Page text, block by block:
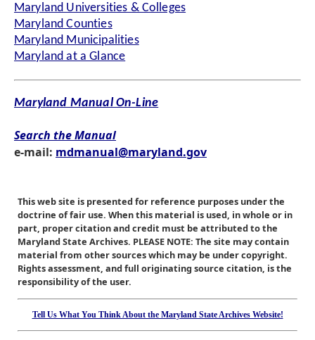
Maryland Universities & Colleges
Maryland Counties
Maryland Municipalities
Maryland at a Glance
Maryland Manual On-Line
Search the Manual
e-mail: mdmanual@maryland.gov
This web site is presented for reference purposes under the
doctrine of fair use. When this material is used, in whole or in
part, proper citation and credit must be attributed to the
Maryland State Archives. PLEASE NOTE: The site may contain
material from other sources which may be under copyright.
Rights assessment, and full originating source citation, is the
responsibility of the user.
Tell Us What You Think About the Maryland State Archives Website!